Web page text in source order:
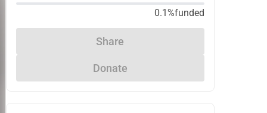
0.1%funded
Share
Donate